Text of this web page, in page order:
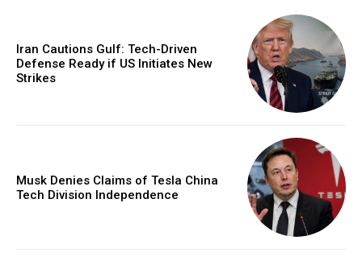
Iran Cautions Gulf: Tech-Driven
Defense Ready if US Initiates New
Strikes
Musk Denies Claims of Tesla China
Tech Division Independence